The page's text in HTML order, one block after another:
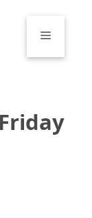
Menu